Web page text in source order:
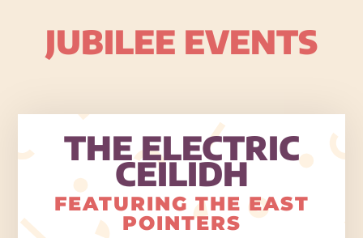
JUBILEE EVENTS
THE ELECTRIC
CEILIDH
FEATURING THE EAST
POINTERS